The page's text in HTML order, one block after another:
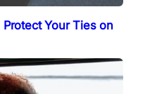
Your Ties on